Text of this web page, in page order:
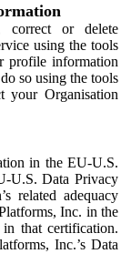
correct or delete
using the tools
profile information
so using the tools
your Organisation
in the EU-U.S.
U.S. Data Privacy
related adequacy
Inc. in the
that certification.
Inc.’s Data